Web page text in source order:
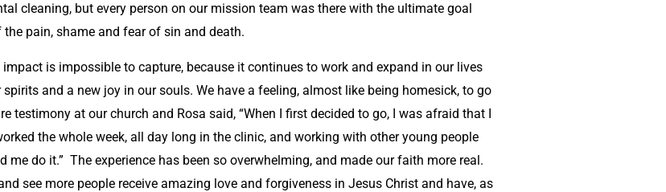
cleaning, but every person on our mission team was there with the ultimate goal
pain, shame and fear of sin and death.
is impossible to capture, because it continues to work and expand in our lives
and a new joy in our souls. We have a feeling, almost like being homesick, to go
testimony at our church and Rosa said, “When I first decided to go, I was afraid that I
the whole week, all day long in the clinic, and working with other young people
do it.” The experience has been so overwhelming, and made our faith more real.
see more people receive amazing love and forgiveness in Jesus Christ and have, as